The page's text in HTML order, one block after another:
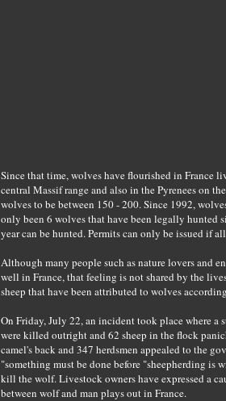
Since that time, wolves have flourished in France
central Massif range and also in the Pyrenees on
wolves to be between 150 - 200. Since 1992,
only been 6 wolves that have been legally hunted
year can be hunted. Permits can only be issued if
Although many people such as nature lovers and
well in France, that feeling is not shared by the
sheep that have been attributed to wolves
On Friday, July 22, an incident took place where a
were killed outright and 62 sheep in the flock
camel's back and 347 herdsmen appealed to the
"something must be done before "sheepherding is
kill the wolf. Livestock owners have expressed a
between wolf and man plays out in France.